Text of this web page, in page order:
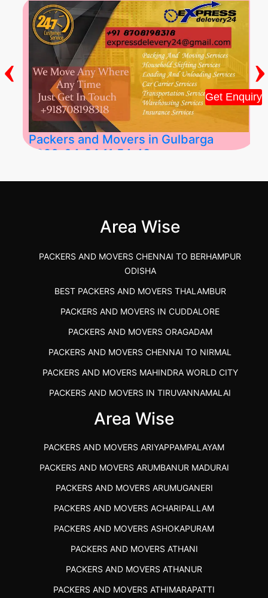
Get Enquiry
Packers and Movers in Gulbarga
2026-04-24 11:54:48
‹ ›
Area Wise
PACKERS AND MOVERS CHENNAI TO BERHAMPUR
ODISHA
BEST PACKERS AND MOVERS THALAMBUR
PACKERS AND MOVERS IN CUDDALORE
PACKERS AND MOVERS ORAGADAM
PACKERS AND MOVERS CHENNAI TO NIRMAL
PACKERS AND MOVERS MAHINDRA WORLD CITY
PACKERS AND MOVERS IN TIRUVANNAMALAI
IBA APPROVED PACKERS AND MOVERS SALEM
PACKERS AND MOVERS SRM RAMAPURAM
BEST PACKERS AND MOVERS KAZHIPATTUR
PACKERS AND MOVERS IN POONAMALLEE
PACKERS AND MOVERS IN DINDIGUL
PACKERS AND MOVERS THANDALAM CHENNAI
PACKERS AND MOVERS ANNA NAGAR CHENNAI
PACKERS AND MOVERS IN KARUR
PACKERS AND MOVERS CHENNAI TO KANNUR
Area Wise
PACKERS AND MOVERS ARIYAPPAMPALAYAM
PACKERS AND MOVERS ARUMBANUR MADURAI
PACKERS AND MOVERS ARUMUGANERI
PACKERS AND MOVERS ACHARIPALLAM
PACKERS AND MOVERS ASHOKAPURAM
PACKERS AND MOVERS ATHANI
PACKERS AND MOVERS ATHANUR
PACKERS AND MOVERS ATHIMARAPATTI